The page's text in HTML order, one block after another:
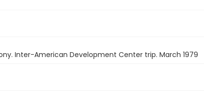
Inter-American Development Center trip. March 1979